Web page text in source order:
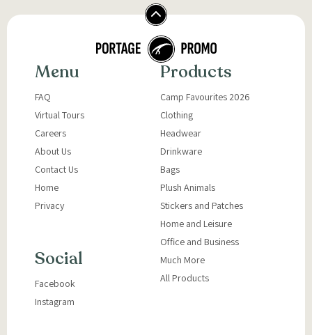
Menu
FAQ
Virtual Tours
Careers
About Us
Contact Us
Home
Privacy
Social
Facebook
Instagram
Products
Camp Favourites 2026
Clothing
Headwear
Drinkware
Bags
Plush Animals
Stickers and Patches
Home and Leisure
Office and Business
Much More
All Products